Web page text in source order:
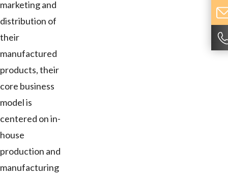
marketing and
distribution of
their
manufactured
products, their
core business
model is
centered on in-
house
production and
manufacturing